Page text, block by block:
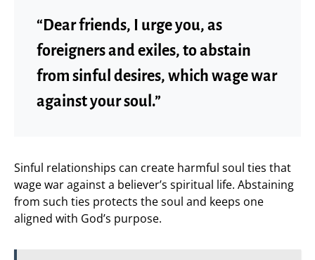
“Dear friends, I urge you, as
foreigners and exiles, to abstain
from sinful desires, which wage war
against your soul.”
Sinful relationships can create harmful soul ties that
wage war against a believer’s spiritual life. Abstaining
from such ties protects the soul and keeps one
aligned with God’s purpose.